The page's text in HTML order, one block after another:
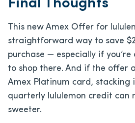
Final Thoughts
This new Amex Offer for
straightforward way to save
purchase — especially if
to shop there. And if the offer
Amex Platinum card, stacking
quarterly lululemon credit can
sweeter.